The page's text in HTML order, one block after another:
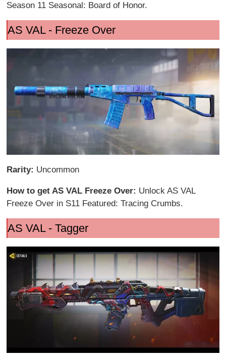
Season 11 Seasonal: Board of Honor.
AS VAL - Freeze Over
Rarity: Uncommon
How to get AS VAL Freeze Over: Unlock AS VAL
Freeze Over in S11 Featured: Tracing Crumbs.
AS VAL - Tagger